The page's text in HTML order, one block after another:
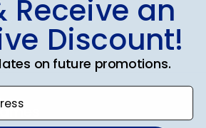
& GET 10% OFF
Receive an
Discount!
on future promotions.